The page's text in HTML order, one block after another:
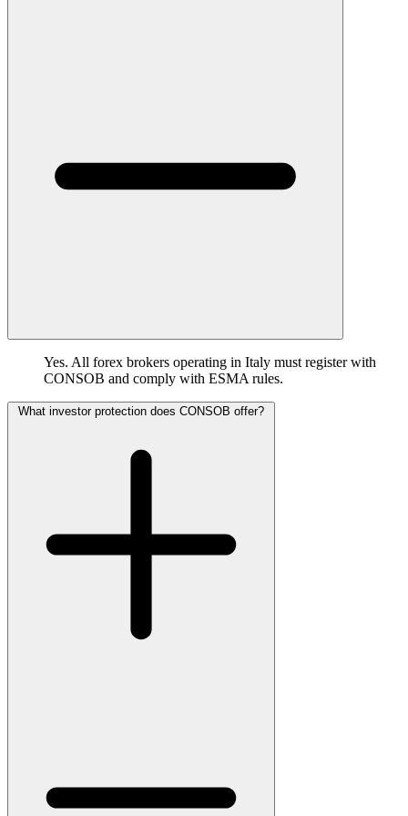
Yes. All forex brokers operating in Italy must register with
CONSOB and comply with ESMA rules.
What investor protection does CONSOB offer?